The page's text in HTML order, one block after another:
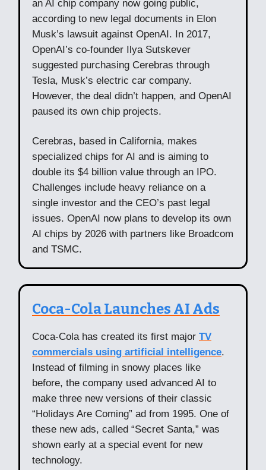
an AI chip company now going public,
according to new legal documents in Elon
Musk’s lawsuit against OpenAI. In 2017,
OpenAI’s co-founder Ilya Sutskever
suggested purchasing Cerebras through
Tesla, Musk’s electric car company.
However, the deal didn’t happen, and OpenAI
paused its own chip projects.
Cerebras, based in California, makes
specialized chips for AI and is aiming to
double its $4 billion value through an IPO.
Challenges include heavy reliance on a
single investor and the CEO’s past legal
issues. OpenAI now plans to develop its own
AI chips by 2026 with partners like Broadcom
and TSMC.
Coca-Cola Launches AI Ads
Coca-Cola has created its first major TV
commercials using artificial intelligence.
Instead of filming in snowy places like
before, the company used advanced AI to
make three new versions of their classic
“Holidays Are Coming” ad from 1995. One of
these new ads, called “Secret Santa,” was
shown early at a special event for new
technology.